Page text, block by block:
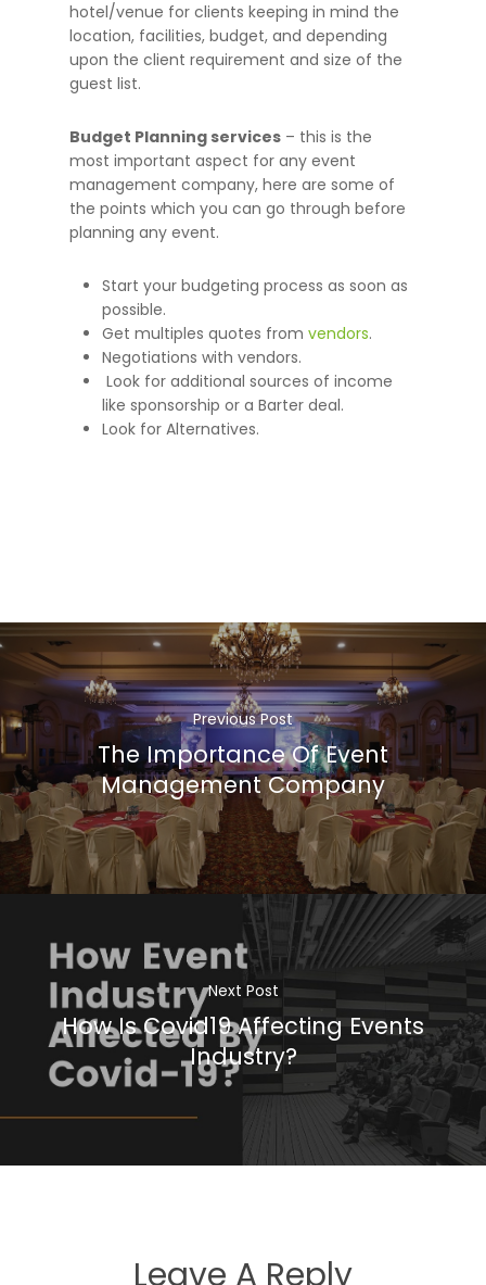
hotel/venue for clients keeping in mind the
location, facilities, budget, and depending
upon the client requirement and size of the
guest list.
Budget Planning services – this is the
most important aspect for any event
management company, here are some of
the points which you can go through before
planning any event.
Start your budgeting process as soon as
possible.
Get multiples quotes fromvendors.
Negotiations with vendors.
Look for additional sources of income
like sponsorship or a Barter deal.
Look for Alternatives.
Previous Post
The Importance Of Event
Management Company
Next Post
How Is Covid19 Affecting Events
Industry?
Leave A Reply